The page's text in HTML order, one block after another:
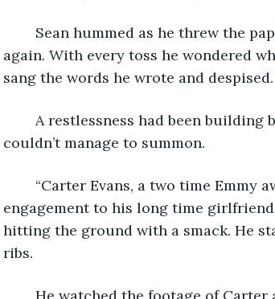
again. With every toss he wondered
sang the words he wrote and despised.
couldn’t manage to summon.
engagement to his long time
hitting the ground with a smack. He
ribs.